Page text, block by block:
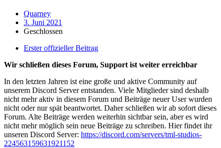
Quarney
3. Juni 2021
Geschlossen
Erster offizieller Beitrag
Wir schließen dieses Forum, Support ist weiter erreichbar
In den letzten Jahren ist eine große und aktive Community auf
unserem Discord Server entstanden. Viele Mitglieder sind deshalb
nicht mehr aktiv in diesem Forum und Beiträge neuer User wurden
nicht oder nur spät beantwortet. Daher schließen wir ab sofort dieses
Forum. Alte Beiträge werden weiterhin sichtbar sein, aber es wird
nicht mehr möglich sein neue Beiträge zu schreiben. Hier findet ihr
unseren Discord Server: https://discord.com/servers/tml-studios-
224563159631921152